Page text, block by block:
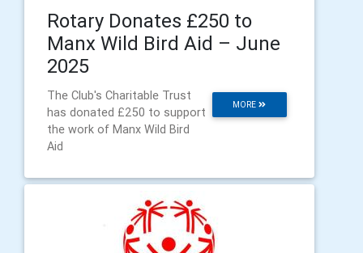
Rotary Donates £250 to
Manx Wild Bird Aid – June
2025
MORE
The Club's Charitable Trust
has donated £250 to support
the work of Manx Wild Bird
Aid